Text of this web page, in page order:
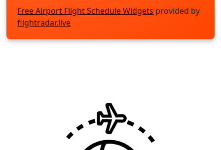
Free Airport Flight Schedule Widgets provided by
flightradar.live